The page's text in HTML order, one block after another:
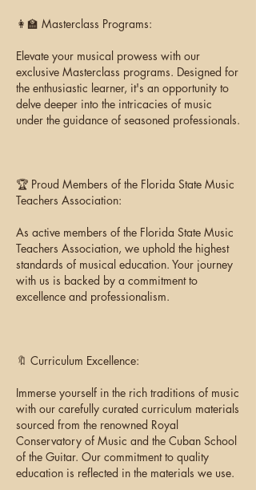
👩‍🏫 Masterclass Programs:
Elevate your musical prowess with our
exclusive Masterclass programs. Designed for
the enthusiastic learner, it's an opportunity to
delve deeper into the intricacies of music
under the guidance of seasoned professionals.
🏆 Proud Members of the Florida State Music
Teachers Association:
As active members of the Florida State Music
Teachers Association, we uphold the highest
standards of musical education. Your journey
with us is backed by a commitment to
excellence and professionalism.
🔖 Curriculum Excellence:
Immerse yourself in the rich traditions of music
with our carefully curated curriculum materials
sourced from the renowned Royal
Conservatory of Music and the Cuban School
of the Guitar. Our commitment to quality
education is reflected in the materials we use.